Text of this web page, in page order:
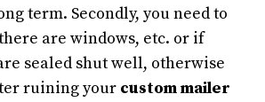
term. Secondly, you need to
are windows, etc. or if
sealed shut well, otherwise
ruining your custom mailer